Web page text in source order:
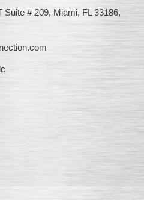
Suite # 209, Miami, FL 33186,